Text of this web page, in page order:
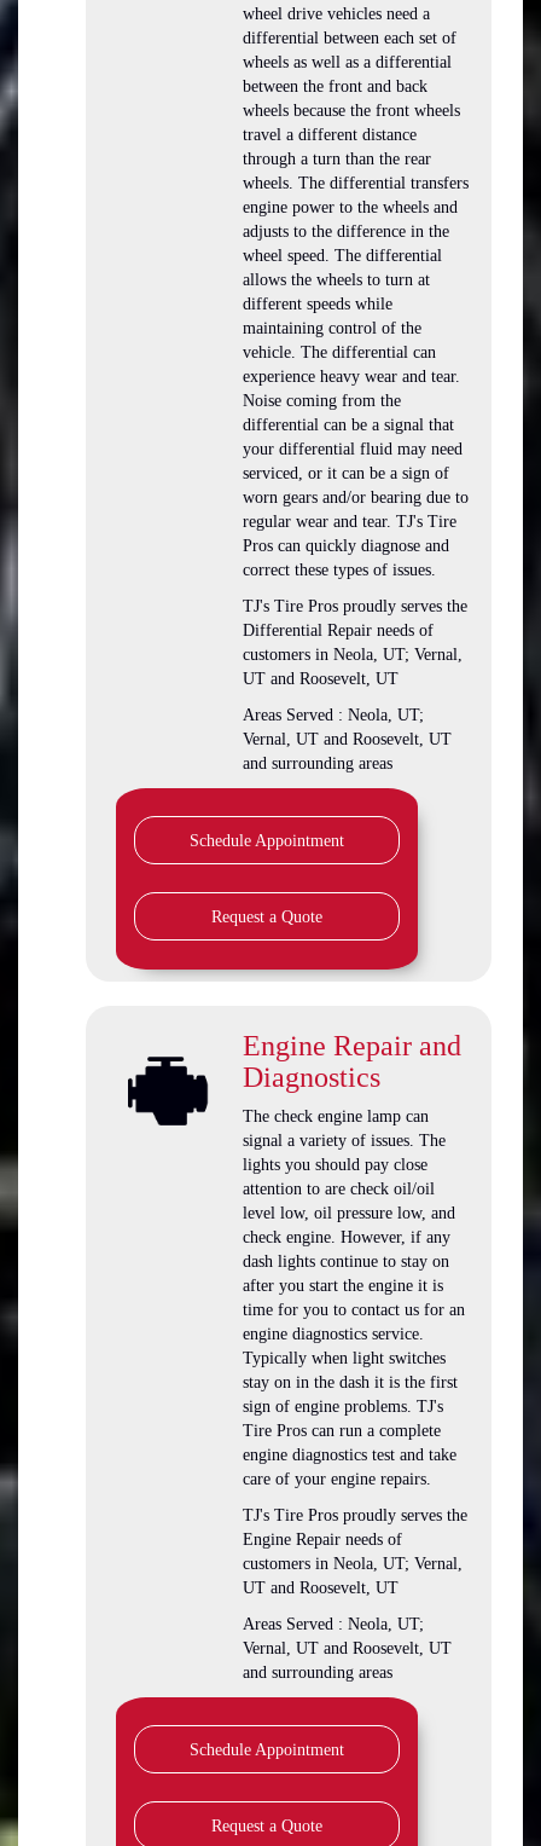
wheel drive vehicles need a
differential between each set of
wheels as well as a differential
between the front and back
wheels because the front wheels
travel a different distance
through a turn than the rear
wheels. The differential transfers
engine power to the wheels and
adjusts to the difference in the
wheel speed. The differential
allows the wheels to turn at
different speeds while
maintaining control of the
vehicle. The differential can
experience heavy wear and tear.
Noise coming from the
differential can be a signal that
your differential fluid may need
serviced, or it can be a sign of
worn gears and/or bearing due to
regular wear and tear. TJ's Tire
Pros can quickly diagnose and
correct these types of issues.
TJ's Tire Pros proudly serves the
Differential Repair needs of
customers in Neola, UT; Vernal,
UT and Roosevelt, UT
Areas Served : Neola, UT;
Vernal, UT and Roosevelt, UT
and surrounding areas
Schedule Appointment
Request a Quote
Engine Repair and
Diagnostics
The check engine lamp can
signal a variety of issues. The
lights you should pay close
attention to are check oil/oil
level low, oil pressure low, and
check engine. However, if any
dash lights continue to stay on
after you start the engine it is
time for you to contact us for an
engine diagnostics service.
Typically when light switches
stay on in the dash it is the first
sign of engine problems. TJ's
Tire Pros can run a complete
engine diagnostics test and take
care of your engine repairs.
TJ's Tire Pros proudly serves the
Engine Repair needs of
customers in Neola, UT; Vernal,
UT and Roosevelt, UT
Areas Served : Neola, UT;
Vernal, UT and Roosevelt, UT
and surrounding areas
Schedule Appointment
Request a Quote